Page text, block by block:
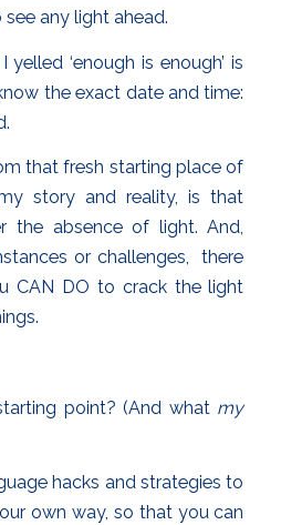
any light ahead.
‘enough is enough’ is
the exact date and time:
that fresh starting place of
story and reality, is that
the absence of light. And,
or challenges, there
CAN DO to crack the light
point? (And what my
hacks and strategies to
own way, so that you can